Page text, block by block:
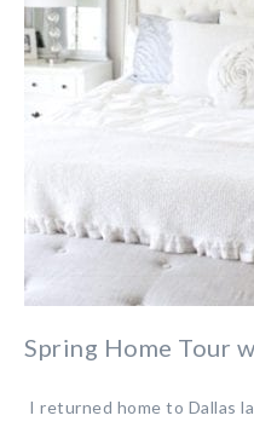
Spring Home Tour
I returned home to Dallas